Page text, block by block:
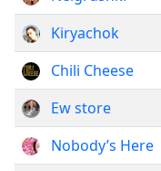
Kiryachok
Chili Cheese
Ew store
Nobody’s Here